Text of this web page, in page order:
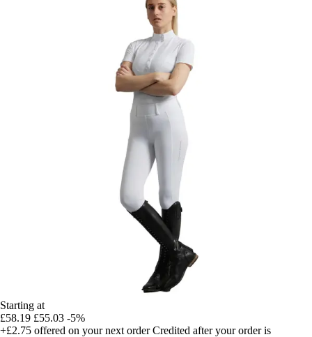
Starting at
£58.19 £55.03 -5%
+£2.75 offered on your next order Credited after your order is